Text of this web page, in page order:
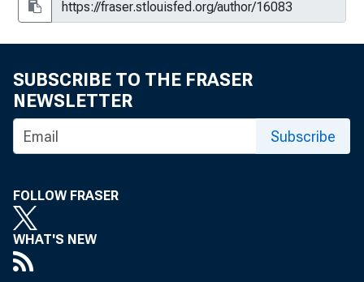
SUBSCRIBE TO THE FRASER
NEWSLETTER
Subscribe
FOLLOW FRASER
WHAT'S NEW